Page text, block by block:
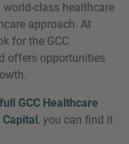
class healthcare
approach. At
for the GCC
offers opportunities
full GCC Healthcare
, you can find it